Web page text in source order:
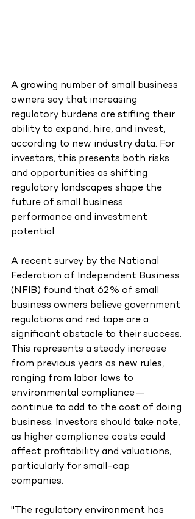
A growing number of small business
owners say that increasing
regulatory burdens are stifling their
ability to expand, hire, and invest,
according to new industry data. For
investors, this presents both risks
and opportunities as shifting
regulatory landscapes shape the
future of small business
performance and investment
potential.
A recent survey by the National
Federation of Independent Business
(NFIB) found that 62% of small
business owners believe government
regulations and red tape are a
significant obstacle to their success.
This represents a steady increase
from previous years as new rules,
ranging from labor laws to
environmental compliance—
continue to add to the cost of doing
business. Investors should take note,
as higher compliance costs could
affect profitability and valuations,
particularly for small-cap
companies.
"The regulatory environment has